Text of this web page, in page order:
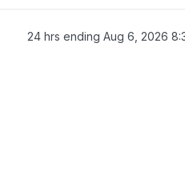
24 hrs ending Aug 6, 2026